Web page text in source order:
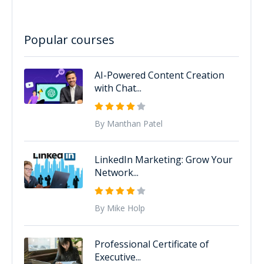
Popular courses
AI-Powered Content Creation
with Chat...
By Manthan Patel
LinkedIn Marketing: Grow Your
Network...
By Mike Holp
Professional Certificate of
Executive...